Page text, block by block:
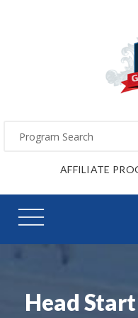
AFFILIATE
Head